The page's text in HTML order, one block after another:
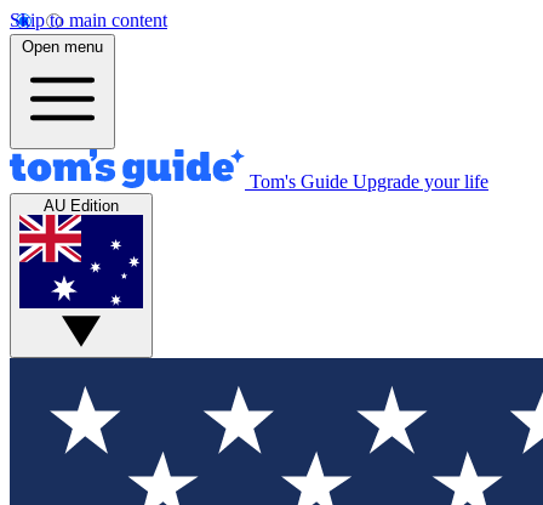
Skip to main content
Open menu
Tom's Guide Upgrade your life
AU Edition